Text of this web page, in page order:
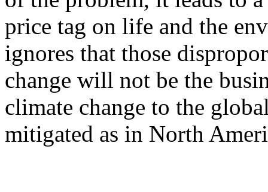
price tag on life and the
ignores that those
change will not be the
climate change to the
mitigated as in North